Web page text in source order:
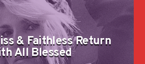
& Faithless Return
All Blessed